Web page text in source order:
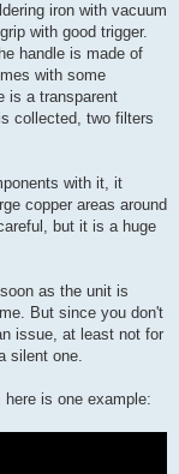
iron with vacuum
with good trigger.
handle is made of
with some
is a transparent
collected, two filters
with it, it
copper areas around
but it is a huge
as the unit is
But since you don't
issue, at least not for
silent one.
is one example: